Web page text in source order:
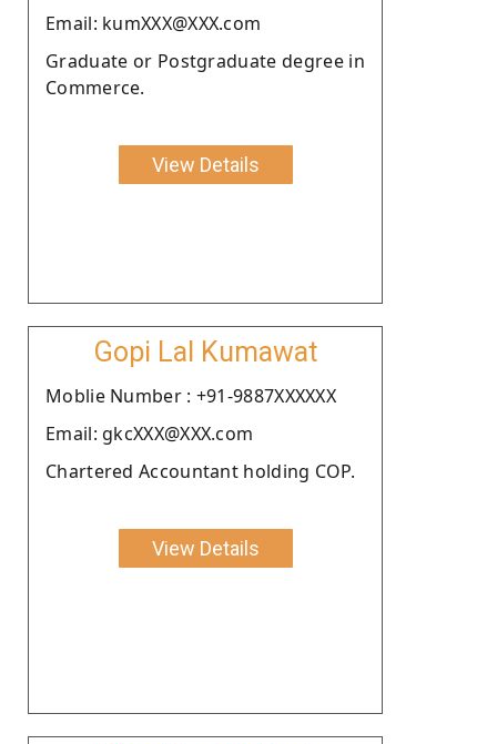
Email: kumXXX@XXX.com
Graduate or Postgraduate degree in
Commerce.
View Details
Gopi Lal Kumawat
Moblie Number : +91-9887XXXXXX
Email: gkcXXX@XXX.com
Chartered Accountant holding COP.
View Details